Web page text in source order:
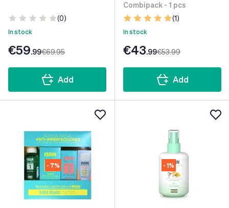
(0)
In stock
€59.99€69.95
Add
Vaginal Ovules 7 units
Combipack - 1 pcs
(1)
In stock
€43.99€53.99
Add
- 7% - 1%